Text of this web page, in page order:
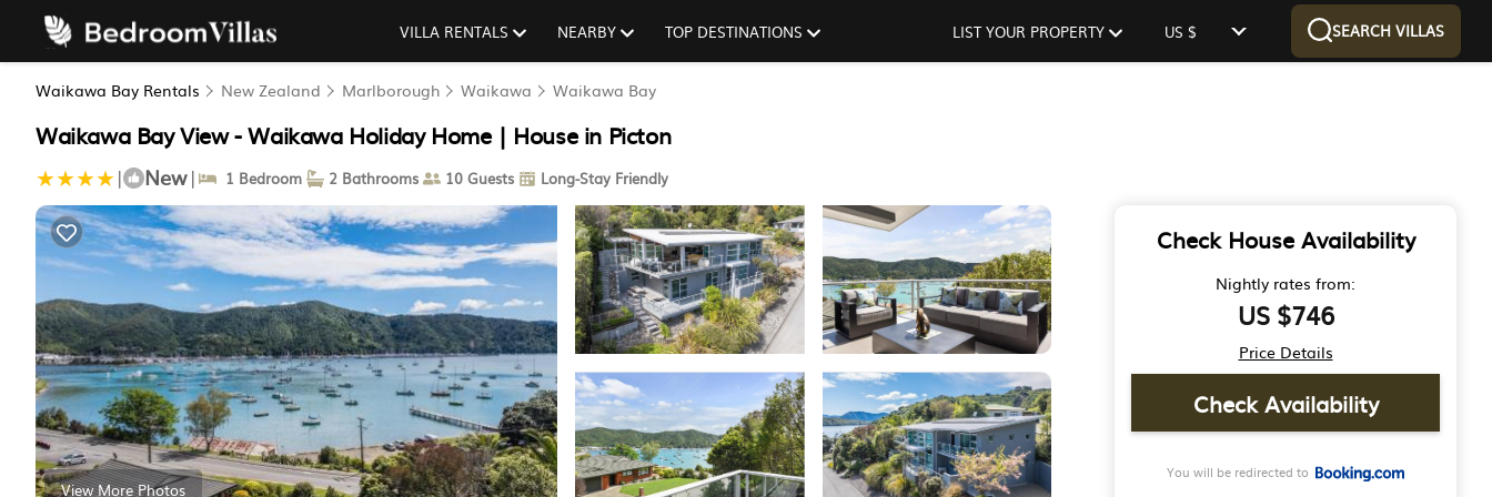
VILLA RENTALS NEARBY TOP DESTINATIONS LIST YOUR PROPERTY US $ SEARCH VILLAS
Waikawa Bay Rentals New Zealand Marlborough Waikawa Waikawa Bay
Waikawa Bay View - Waikawa Holiday Home | House in Picton
| New | 1 Bedroom 2 Bathrooms 10 Guests Long-Stay Friendly
View More Photos
Check House Availability
Nightly rates from:
US $746
Price Details
Check Availability
You will be redirected to